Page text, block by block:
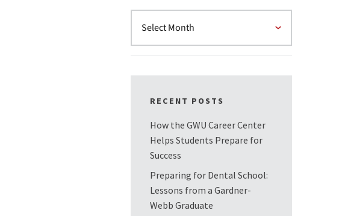
RECENT POSTS
How the GWU Career Center
Helps Students Prepare for
Success
Preparing for Dental School:
Lessons from a Gardner-
Webb Graduate